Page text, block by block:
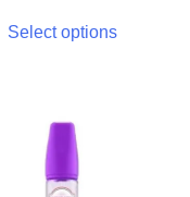
Select options